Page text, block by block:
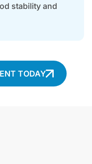
stability and
TODAY